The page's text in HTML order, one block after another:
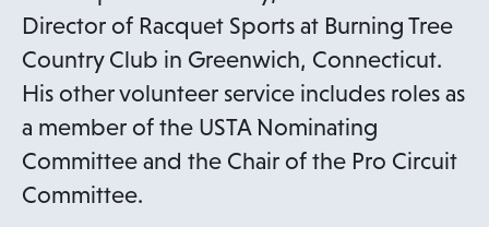
Director of Racquet Sports at Burning Tree
Country Club in Greenwich, Connecticut.
His other volunteer service includes roles as
a member of the USTA Nominating
Committee and the Chair of the Pro Circuit
Committee.